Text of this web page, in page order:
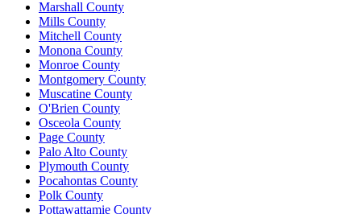
Marshall County
Mills County
Mitchell County
Monona County
Monroe County
Montgomery County
Muscatine County
O'Brien County
Osceola County
Page County
Palo Alto County
Plymouth County
Pocahontas County
Polk County
Pottawattamie County